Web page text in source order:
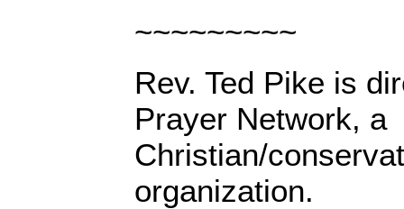
~~~~~~~~~
Rev. Ted Pike is
Prayer Network, a
Christian/
organization.